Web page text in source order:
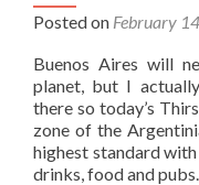
Posted on February
Buenos Aires will
planet, but I
there so today’s
zone of the
highest standard
drinks, food and